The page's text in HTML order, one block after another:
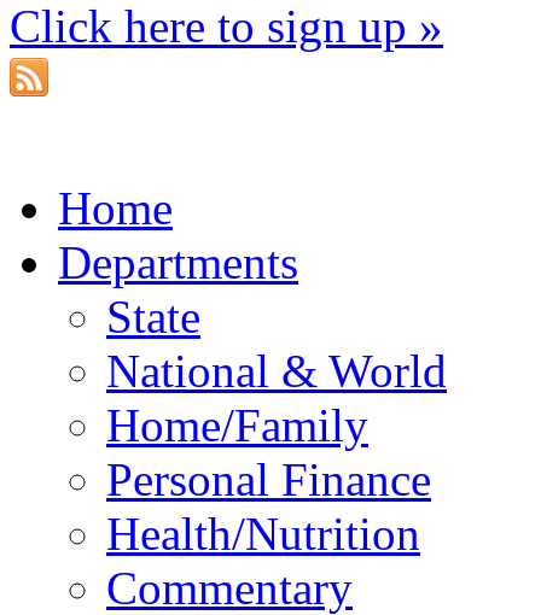
Click here to sign up »
Home
Departments
State
National & World
Home/Family
Personal Finance
Health/Nutrition
Commentary